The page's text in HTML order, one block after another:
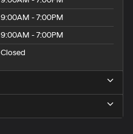
9:00AM - 7:00PM
9:00AM - 7:00PM
Closed